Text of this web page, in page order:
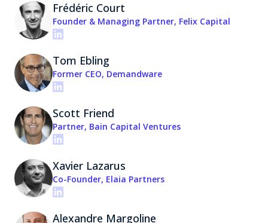
Frédéric Court
Founder & Managing Partner, Felix Capital
Tom Ebling
Former CEO, Demandware
Scott Friend
Partner, Bain Capital Ventures
Xavier Lazarus
Co-Founder, Elaia Partners
Alexandre Margoline